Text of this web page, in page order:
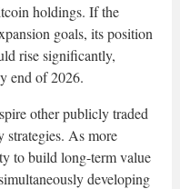
holdings. If the
goals, its position
rise significantly,
end of 2026.​
other publicly traded
As more
to build long-term value
developing